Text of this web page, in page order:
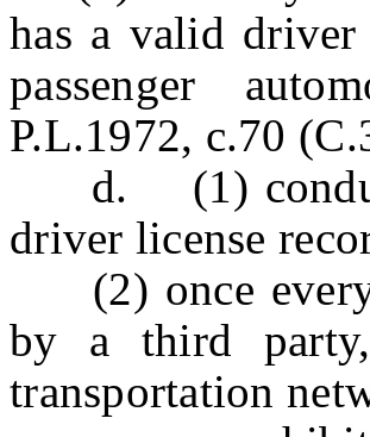
has a valid driver
passenger
P.L.1972, c.70
d. (1)
driver license
(2) once every
by a third
transportation